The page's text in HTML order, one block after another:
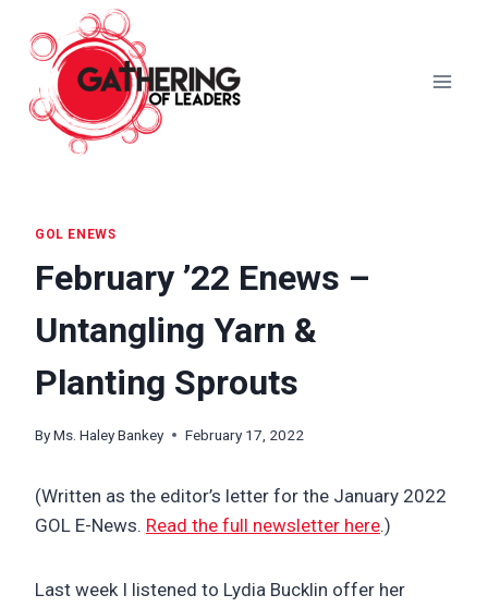
content
GOL ENEWS
February ’22 Enews –
Untangling Yarn &
Planting Sprouts
ByMs. Haley Bankey February 17, 2022
(Written as the editor’s letter for the January 2022
GOL E-News. Read the full newsletter here.)
Last week I listened to Lydia Bucklin offer her